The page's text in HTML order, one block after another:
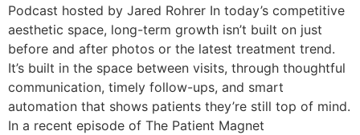
Podcast hosted by Jared Rohrer In today’s competitive
aesthetic space, long-term growth isn’t built on just
before and after photos or the latest treatment trend.
It’s built in the space between visits, through thoughtful
communication, timely follow-ups, and smart
automation that shows patients they’re still top of mind.
In a recent episode of The Patient Magnet